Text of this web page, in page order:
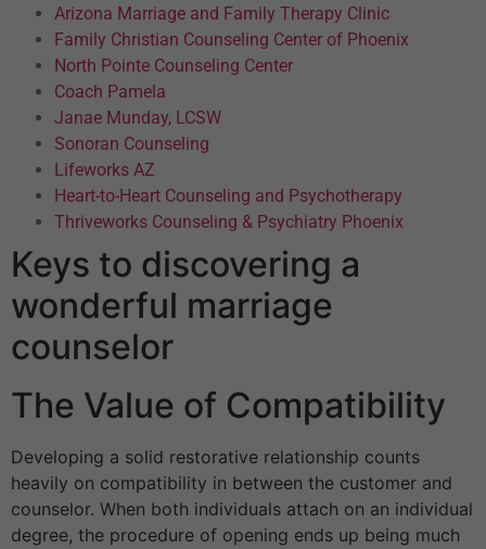
Arizona Marriage and Family Therapy Clinic
Family Christian Counseling Center of Phoenix
North Pointe Counseling Center
Coach Pamela
Janae Munday, LCSW
Sonoran Counseling
Lifeworks AZ
Heart-to-Heart Counseling and Psychotherapy
Thriveworks Counseling & Psychiatry Phoenix
Keys to discovering a
wonderful marriage
counselor
The Value of Compatibility
Developing a solid restorative relationship counts
heavily on compatibility in between the customer and
counselor. When both individuals attach on an individual
degree, the procedure of opening ends up being much